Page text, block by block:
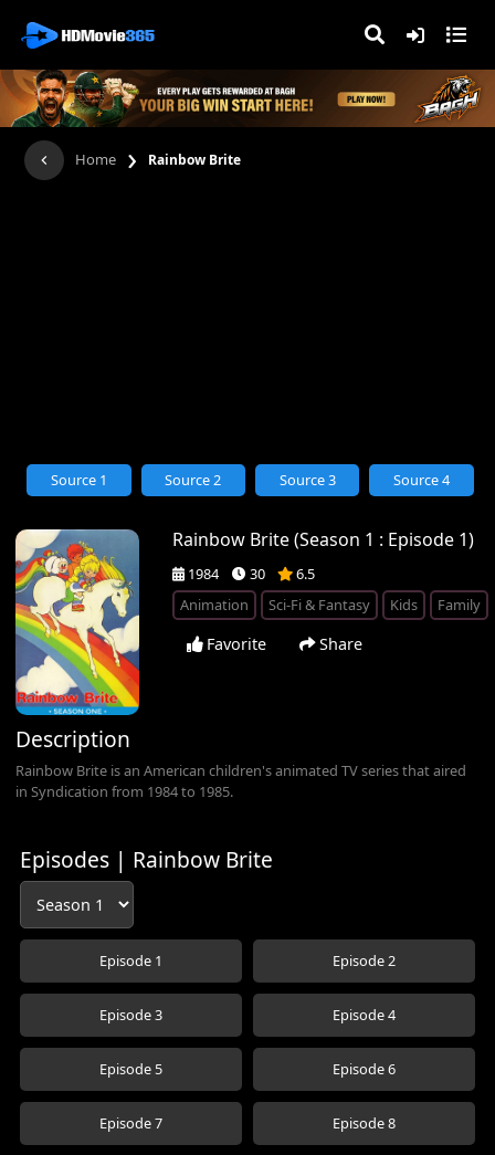
Home › Rainbow Brite
Rainbow Brite (Season 1 : Episode 1)
1984 30
6.5
Animation
Sci-Fi & Fantasy Kids Family
Favorite Share
Source 1 Source 2 Source 3 Source 4
Description
Rainbow Brite is an American children's animated TV series that aired
in Syndication from 1984 to 1985.
Episodes | Rainbow Brite
Episode 1 Episode 2
Episode 3 Episode 4
Episode 5 Episode 6
Episode 7 Episode 8